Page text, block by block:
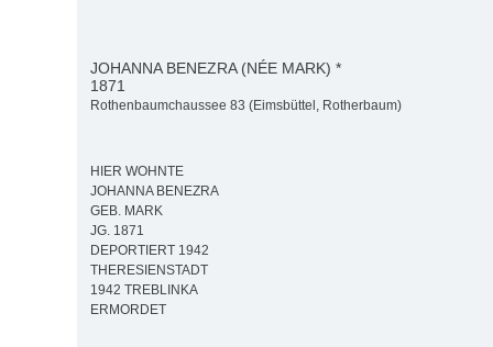
JOHANNA BENEZRA (NÉE MARK) *
1871
Rothenbaumchaussee 83 (Eimsbüttel, Rotherbaum)
HIER WOHNTE
JOHANNA BENEZRA
GEB. MARK
JG. 1871
DEPORTIERT 1942
THERESIENSTADT
1942 TREBLINKA
ERMORDET